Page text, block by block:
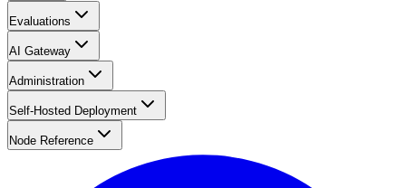
Evaluations
AI Gateway
Administration
Self-Hosted Deployment
Node Reference